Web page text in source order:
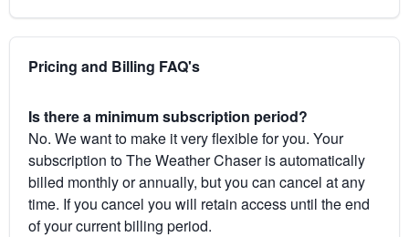
Pricing and Billing FAQ's
Is there a minimum subscription period?
No. We want to make it very flexible for you. Your
subscription to The Weather Chaser is automatically
billed monthly or annually, but you can cancel at any
time. If you cancel you will retain access until the end
of your current billing period.